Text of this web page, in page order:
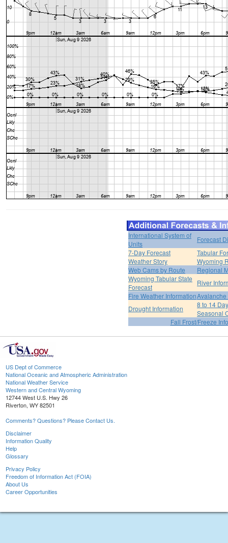
International System of
Units
Forecast
7-Day Forecast
Tabular
Weather Story
Wyoming
Web Cams by Route
Regional
Wyoming Tabular State
Forecast
River
Fire Weather Information
Drought Information
8 to 14
Seasonal
Fall Frost/Freeze
US Dept of Commerce
National Oceanic and Atmospheric Administration
National Weather Service
Western and Central Wyoming
12744 West U.S. Hwy 26
Riverton, WY 82501
Comments? Questions? Please Contact Us.
Disclaimer
Information Quality
Help
Glossary
Privacy Policy
Freedom of Information Act (FOIA)
About Us
Career Opportunities